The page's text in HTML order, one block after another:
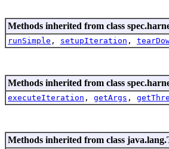
Methods inherited from class
runSimple , setupIteration ,
Methods inherited from class
executeIteration , getArgs ,
Methods inherited from class